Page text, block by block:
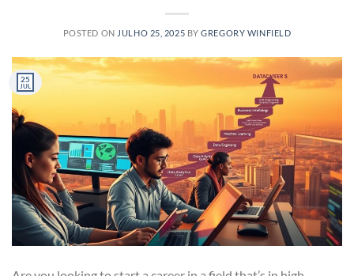
POSTED ON JULHO 25, 2025 BYGREGORY WINFIELD
25
JUL